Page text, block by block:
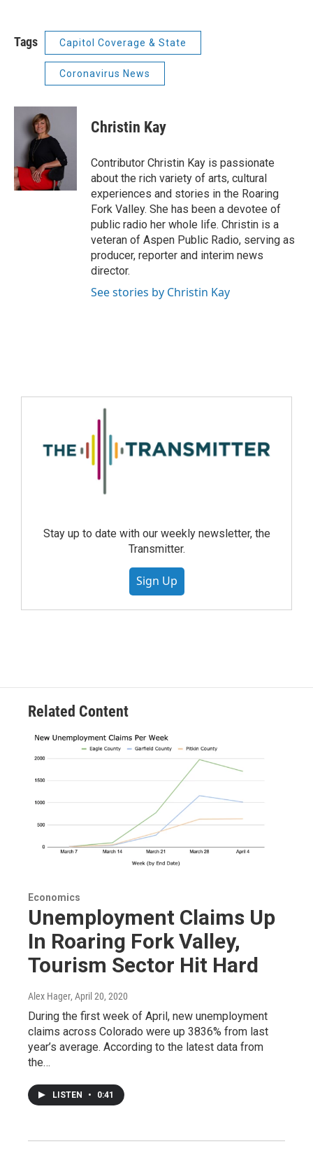
Tags Capitol Coverage & State
Coronavirus News
Christin Kay
Contributor Christin Kay is passionate
about the rich variety of arts, cultural
experiences and stories in the Roaring
Fork Valley. She has been a devotee of
public radio her whole life. Christin is a
veteran of Aspen Public Radio, serving as
producer, reporter and interim news
director.
See stories by Christin Kay
Stay up to date with our weekly newsletter, the
Transmitter.
Sign Up
Related Content
Economics
Unemployment Claims Up
In Roaring Fork Valley,
Tourism Sector Hit Hard
Alex Hager, April 20, 2020
During the first week of April, new unemployment
claims across Colorado were up 3836% from last
year’s average. According to the latest data from
the…
LISTEN • 0:41